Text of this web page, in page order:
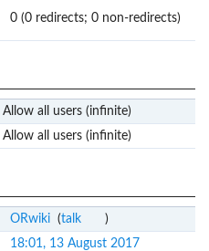
0 (0 redirects; 0 non-redirects)
Allow all users (infinite)
Allow all users (infinite)
ORwiki (talk
)
18:01, 13 August 2017